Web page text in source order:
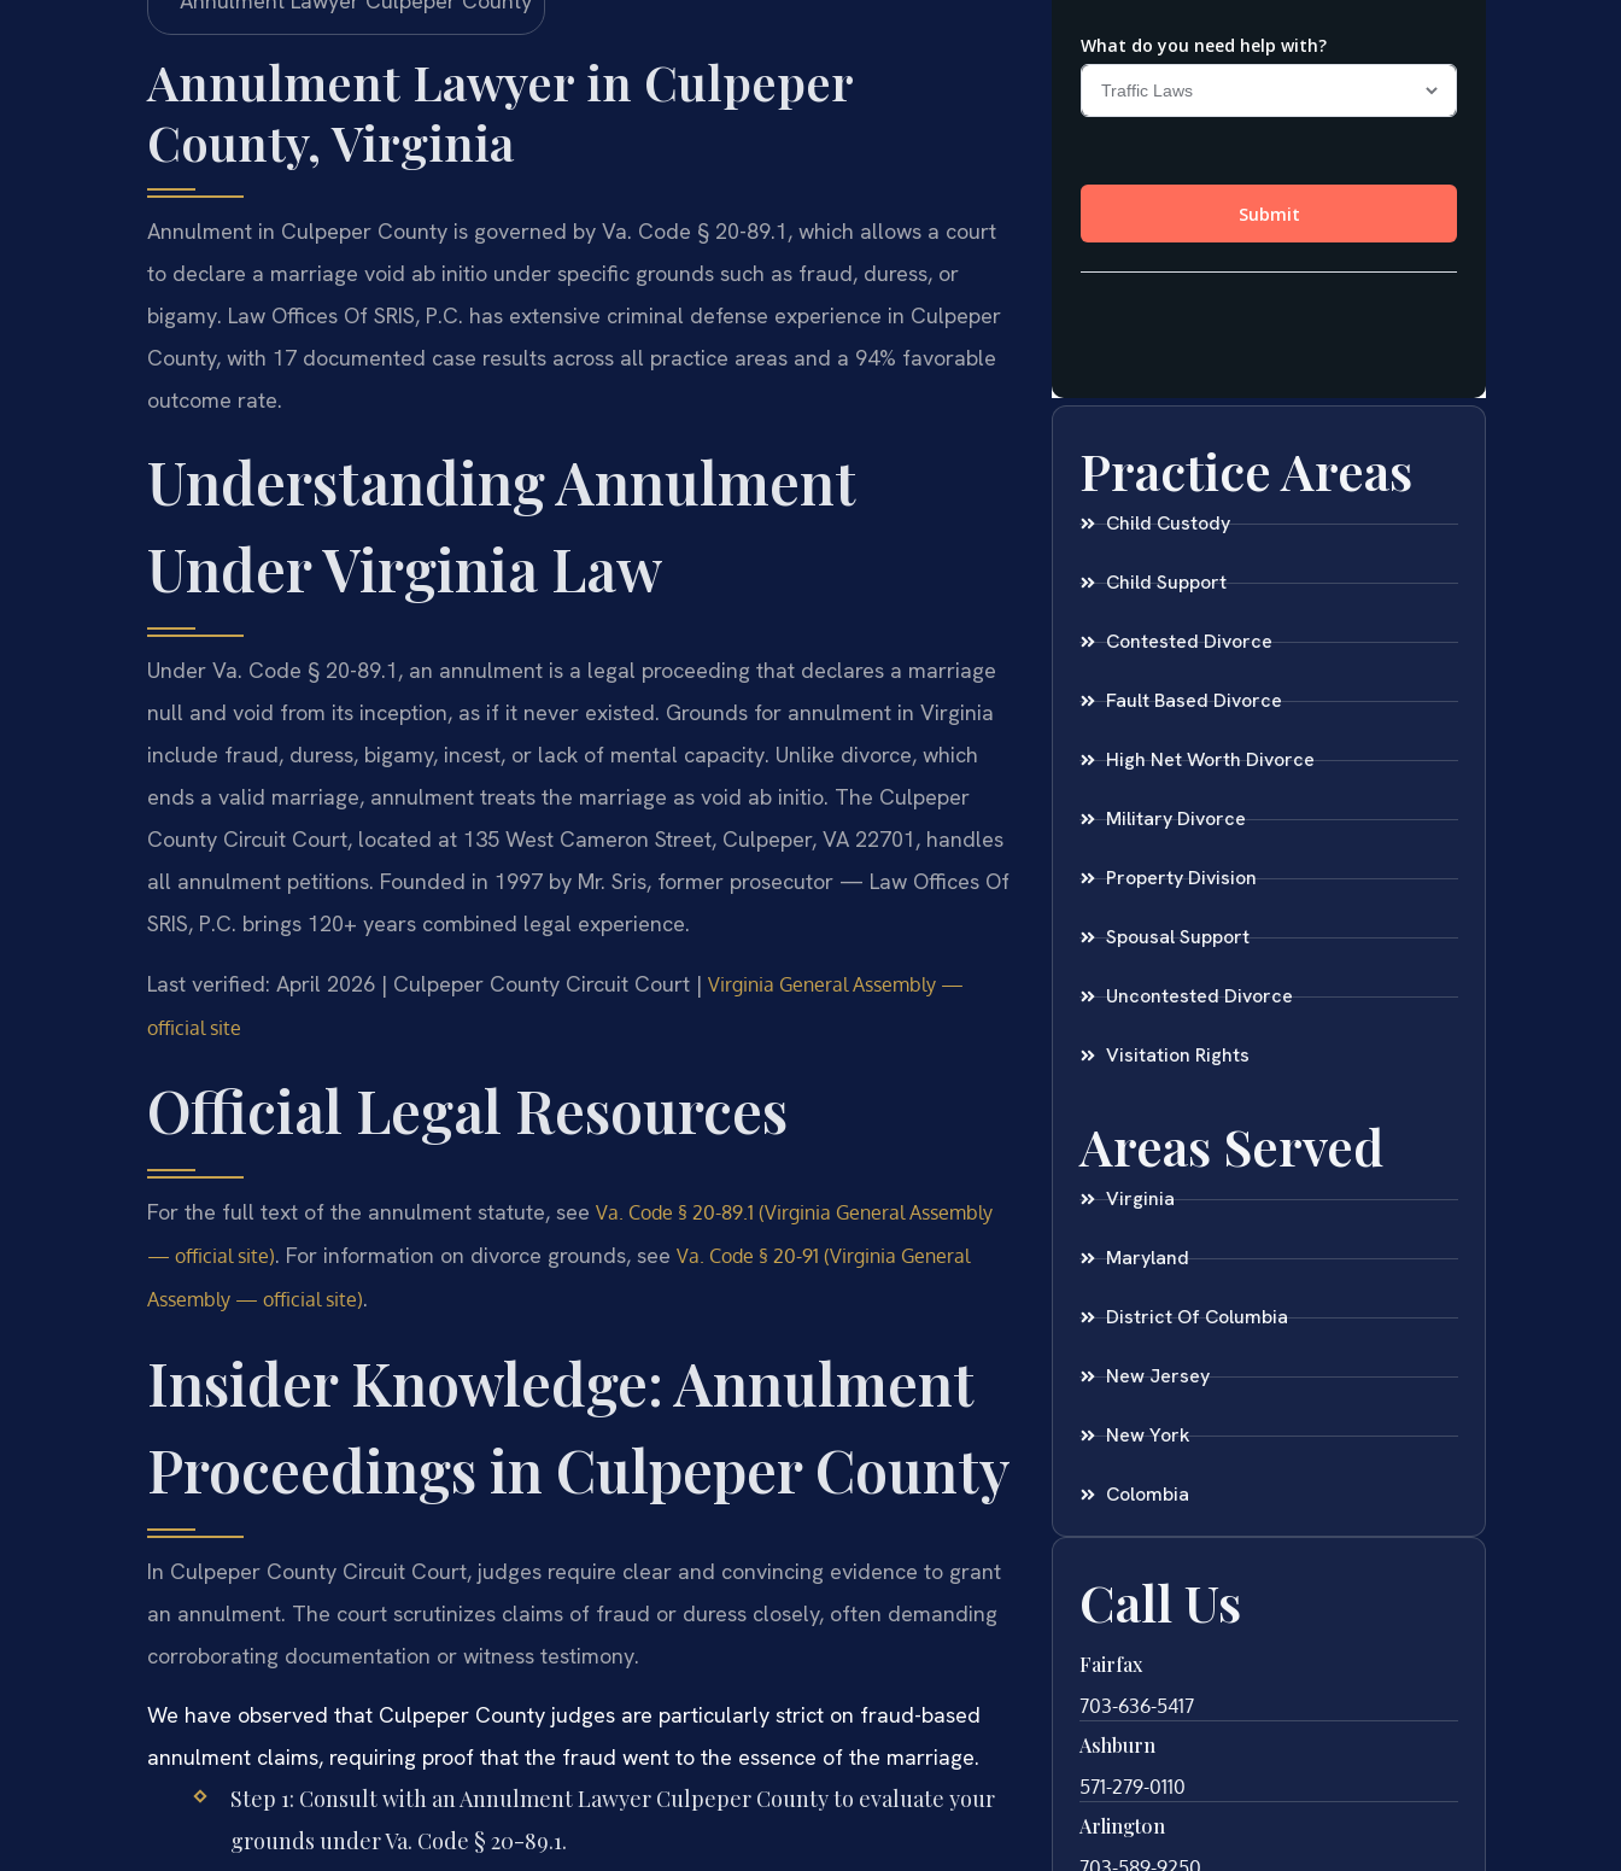
Annulment Lawyer in Culpeper
County, Virginia
Annulment in Culpeper County is governed by Va. Code § 20-89.1, which allows a court
to declare a marriage void ab initio under specific grounds such as fraud, duress, or
bigamy. Law Offices Of SRIS, P.C. has extensive criminal defense experience in Culpeper
County, with 17 documented case results across all practice areas and a 94% favorable
outcome rate.
Understanding Annulment
Under Virginia Law
Under Va. Code § 20-89.1, an annulment is a legal proceeding that declares a marriage
null and void from its inception, as if it never existed. Grounds for annulment in Virginia
include fraud, duress, bigamy, incest, or lack of mental capacity. Unlike divorce, which
ends a valid marriage, annulment treats the marriage as void ab initio. The Culpeper
County Circuit Court, located at 135 West Cameron Street, Culpeper, VA 22701, handles
all annulment petitions. Founded in 1997 by Mr. Sris, former prosecutor — Law Offices Of
SRIS, P.C. brings 120+ years combined legal experience.
Last verified: April 2026 | Culpeper County Circuit Court | Virginia General Assembly —
official site
Official Legal Resources
For the full text of the annulment statute, see Va. Code § 20-89.1 (Virginia General Assembly
— official site). For information on divorce grounds, see Va. Code § 20-91 (Virginia General
Assembly — official site).
Insider Knowledge: Annulment
Proceedings in Culpeper County
In Culpeper County Circuit Court, judges require clear and convincing evidence to grant
an annulment. The court scrutinizes claims of fraud or duress closely, often demanding
corroborating documentation or witness testimony.
We have observed that Culpeper County judges are particularly strict on fraud-based
annulment claims, requiring proof that the fraud went to the essence of the marriage.
Step 1: Consult with an Annulment Lawyer Culpeper County to evaluate your
grounds under Va. Code § 20-89.1.
Practice Areas
Child Custody
Child Support
Contested Divorce
Fault Based Divorce
High Net Worth Divorce
Military Divorce
Property Division
Spousal Support
Uncontested Divorce
Visitation Rights
Areas Served
Virginia
Maryland
District Of Columbia
New Jersey
New York
Colombia
Call Us
Fairfax
703-636-5417
Ashburn
571-279-0110
Arlington